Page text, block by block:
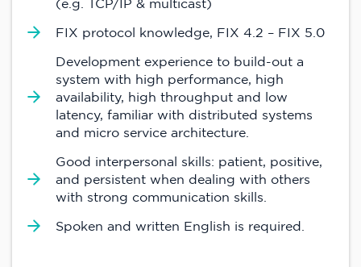
(e.g. TCP/IP & multicast)
FIX protocol knowledge, FIX 4.2 – FIX 5.0
Development experience to build-out a
system with high performance, high
availability, high throughput and low
latency, familiar with distributed systems
and micro service architecture.
Good interpersonal skills: patient, positive,
and persistent when dealing with others
with strong communication skills.
Spoken and written English is required.